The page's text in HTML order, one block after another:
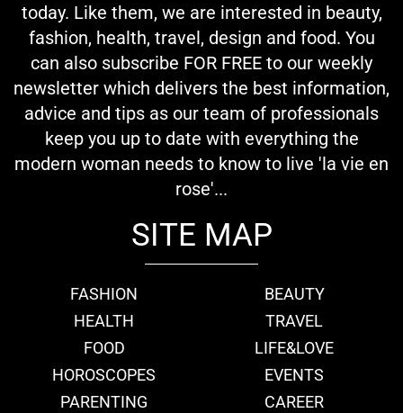
today. Like them, we are interested in beauty,
fashion, health, travel, design and food. You
can also subscribe FOR FREE to our weekly
newsletter which delivers the best information,
advice and tips as our team of professionals
keep you up to date with everything the
modern woman needs to know to live 'la vie en
rose'...
SITE MAP
FASHION
BEAUTY
HEALTH
TRAVEL
FOOD
LIFE&LOVE
HOROSCOPES
EVENTS
PARENTING
CAREER